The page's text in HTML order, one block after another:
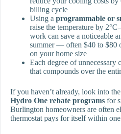
billing cycle
Using a programmable or
raise the temperature by
work can save a noticeable
summer — often $40 to $80
on your home size
Each degree of unnecessary
that compounds over the
If you haven’t already, look into the
Hydro One rebate programs for
Burlington homeowners are often
thermostat pays for itself within